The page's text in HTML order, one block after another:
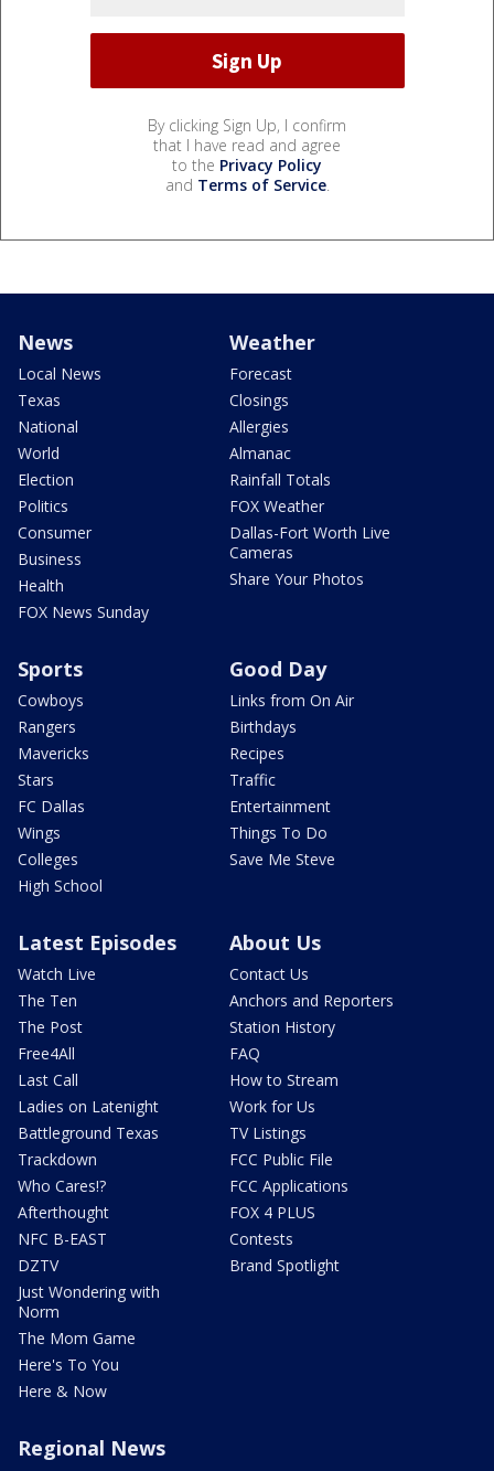
By clicking Sign Up, I confirm
that I have read and agree
to the Privacy Policy
and Terms of Service.
News
Local News
Texas
National
World
Election
Politics
Consumer
Business
Health
FOX News Sunday
Weather
Forecast
Closings
Allergies
Almanac
Rainfall Totals
FOX Weather
Dallas-Fort Worth Live
Cameras
Share Your Photos
Sports
Cowboys
Rangers
Mavericks
Stars
FC Dallas
Wings
Colleges
High School
Good Day
Links from On Air
Birthdays
Recipes
Traffic
Entertainment
Things To Do
Save Me Steve
Latest Episodes
Watch Live
The Ten
The Post
Free4All
Last Call
Ladies on Latenight
Battleground Texas
Trackdown
Who Cares!?
Afterthought
NFC B-EAST
DZTV
Just Wondering with
Norm
The Mom Game
Here's To You
Here & Now
About Us
Contact Us
Anchors and Reporters
Station History
FAQ
How to Stream
Work for Us
TV Listings
FCC Public File
FCC Applications
FOX 4 PLUS
Contests
Brand Spotlight
Regional News